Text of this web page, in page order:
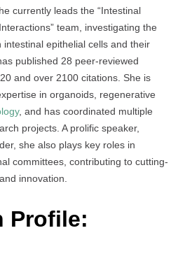
currently leads the “Intestinal
team, investigating the
epithelial cells and their
published 28 peer-reviewed
and over 2100 citations. She is
in organoids, regenerative
, and has coordinated multiple
projects. A prolific speaker,
she also plays key roles in
committees, contributing to cutting-
innovation.
Profile: